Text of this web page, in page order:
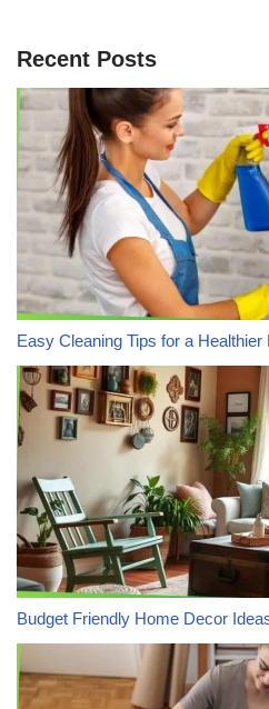
Recent Posts
Easy Cleaning Tips for a Healthier
Budget Friendly Home Decor